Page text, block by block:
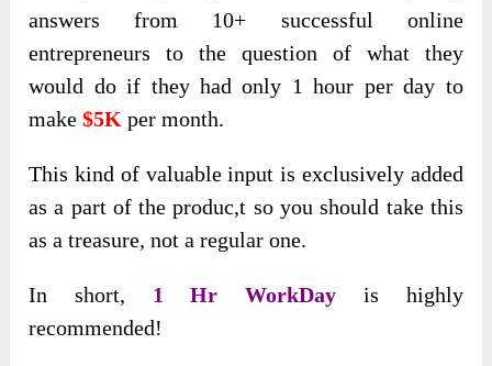
answers from 10+ successful online
entrepreneurs to the question of what they
would do if they had only 1 hour per day to
make$5K per month.
This kind of valuable input is exclusively added
as a part of the produc,t so you should take this
as a treasure, not a regular one.
In short, 1 Hr WorkDay is highly
recommended!